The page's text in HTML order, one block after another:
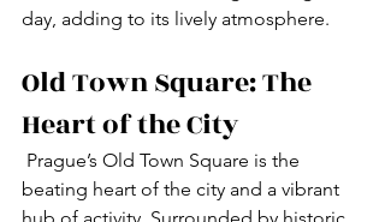
day, adding to its lively atmosphere.
Old Town Square: The
Heart of the City
Prague’s Old Town Square is the
beating heart of the city and a vibrant